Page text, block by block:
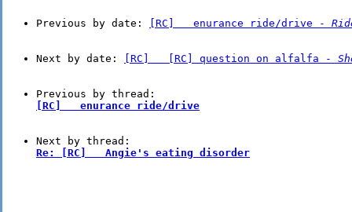
Previous by date: [RC]   enurance ride/drive -
Next by date: [RC]   [RC] question on alfalfa -
[RC]   enurance ride/drive
Re: [RC]   Angie's eating disorder